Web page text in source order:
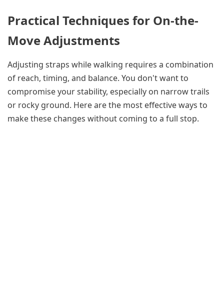
Practical Techniques for On-the-
Move Adjustments
Adjusting straps while walking requires a combination
of reach, timing, and balance. You don't want to
compromise your stability, especially on narrow trails
or rocky ground. Here are the most effective ways to
make these changes without coming to a full stop.